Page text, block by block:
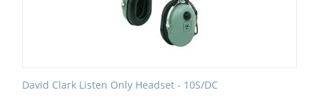
David Clark Listen Only Headset - 10S/DC